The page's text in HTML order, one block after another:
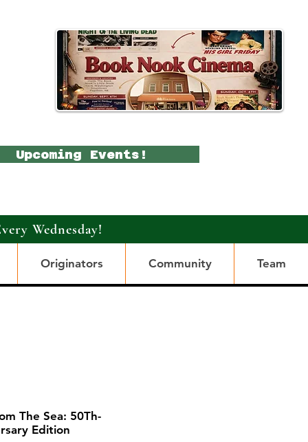
Upcoming Events!
Wednesday!
Originators Community Team
The Sea: 50Th-
Edition